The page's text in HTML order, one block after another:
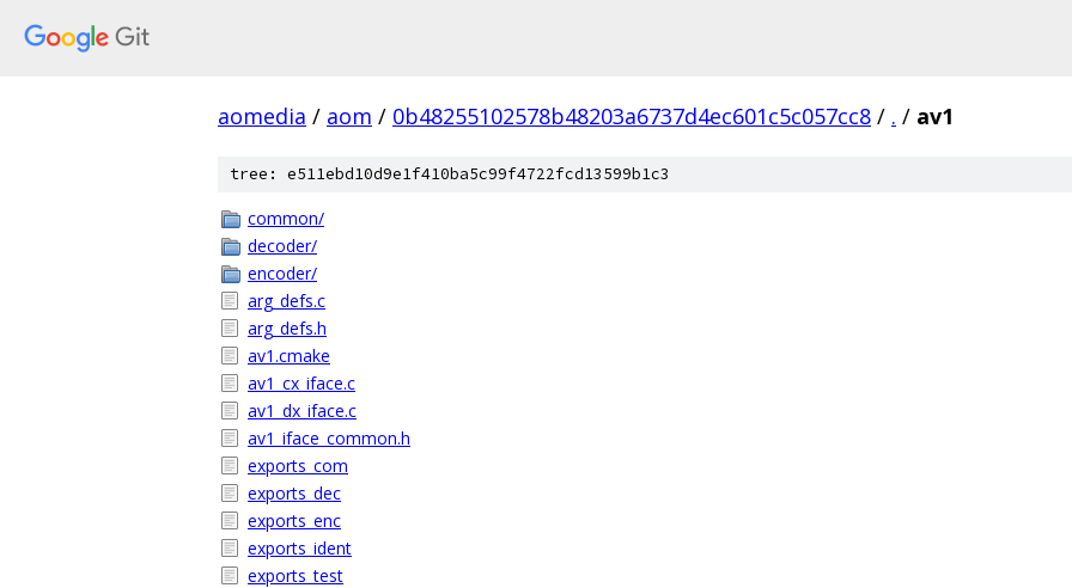
aomedia / aom / 0b48255102578b48203a6737d4ec601c5c057cc8 / . / av1
tree: e511ebd10d9e1f410ba5c99f4722fcd13599b1c3
common/
decoder/
encoder/
arg_defs.c
arg_defs.h
av1.cmake
av1_cx_iface.c
av1_dx_iface.c
av1_iface_common.h
exports_com
exports_dec
exports_enc
exports_ident
exports_test